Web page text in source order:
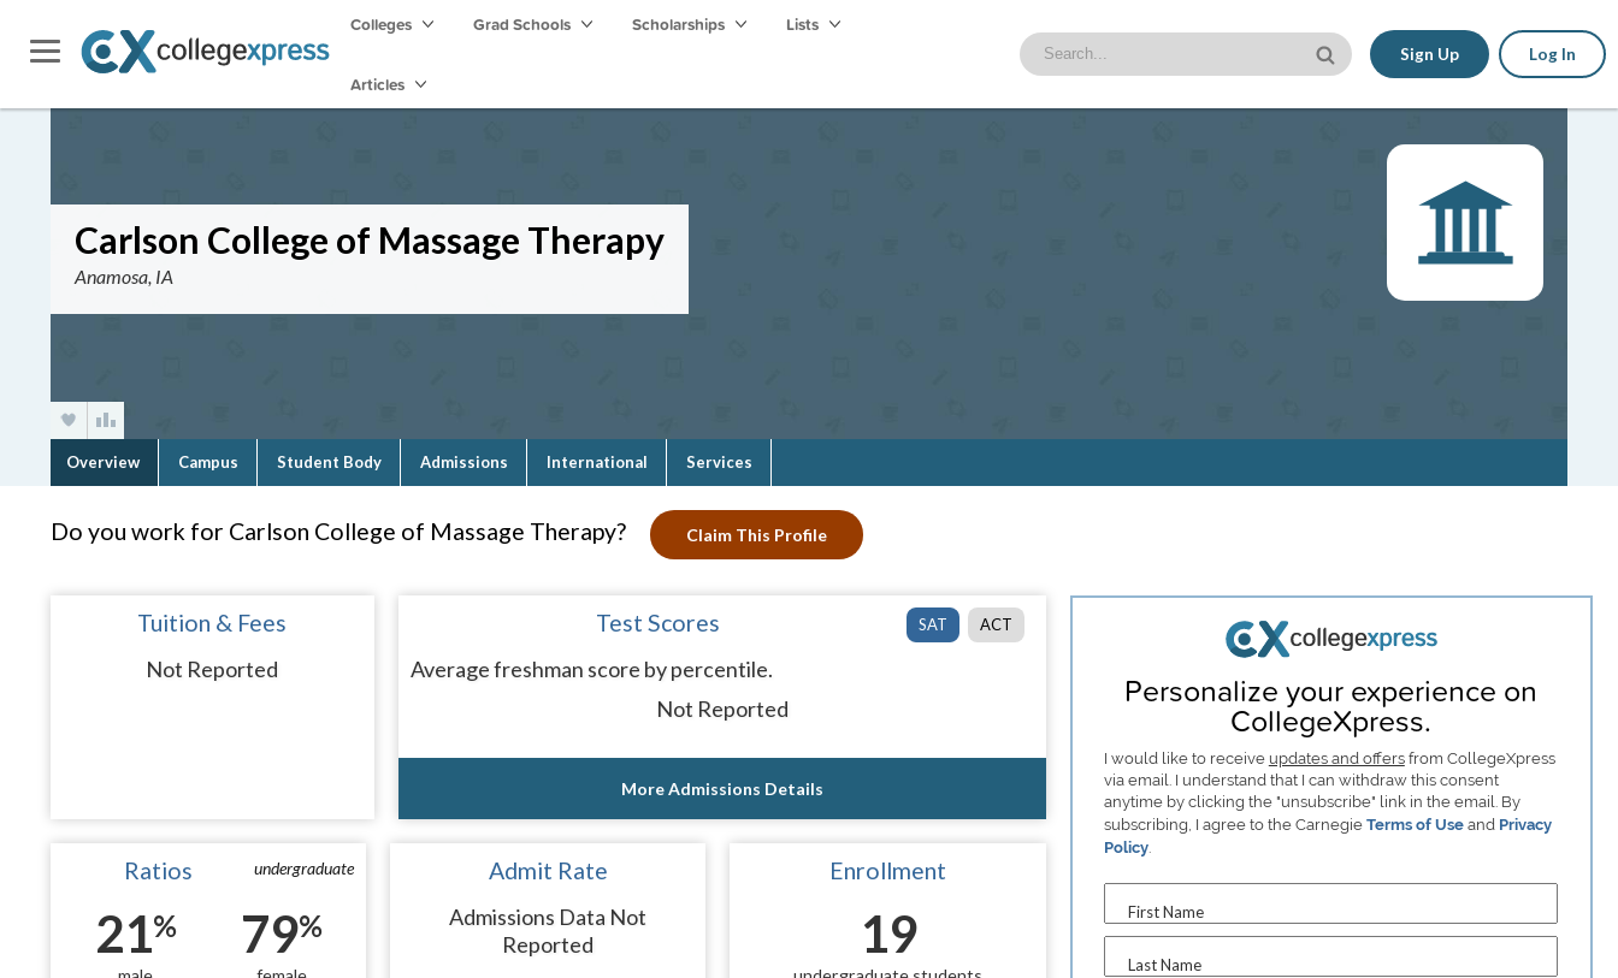
Colleges Grad Schools Scholarships Lists
Articles
Sign Up Log In
Carlson College of Massage Therapy
Anamosa, IA
Overview Campus Student Body Admissions International Services
Do you work for Carlson College of Massage Therapy? Claim This Profile
Tuition & Fees
Not Reported
SAT ACT
Test Scores
Average freshman score by percentile.
Not Reported
More Admissions Details
undergraduate
Ratios
21% 79%
Admit Rate
Admissions Data Not
Reported
Enrollment
19
Personalize your experience on
CollegeXpress.
I would like to receive updates and offersfrom CollegeXpress
via email. I understand that I can withdraw this consent
anytime by clicking the "unsubscribe" link in the email. By
subscribing, I agree to the Carnegie Terms of Useand Privacy
Policy.
First Name
Last Name